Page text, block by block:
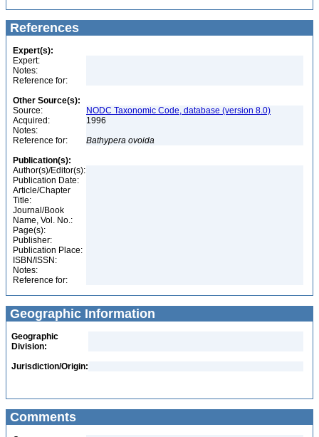
References
Expert(s):
Expert:
Notes:
Reference for:
Other Source(s):
Source:
NODC Taxonomic Code, database (version 8.0)
Acquired:
1996
Notes:
Reference for:
Bathypera ovoida
Publication(s):
Author(s)/Editor(s):
Publication Date:
Article/Chapter
Title:
Journal/Book
Name, Vol. No.:
Page(s):
Publisher:
Publication Place:
ISBN/ISSN:
Notes:
Reference for:
Geographic Information
Geographic
Division:
Jurisdiction/Origin:
Comments